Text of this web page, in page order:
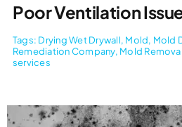
Poor Ventilation
Tags: Drying Wet Drywall, Mold, Mold
Remediation Company, Mold Removal
services